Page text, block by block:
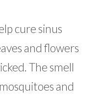
cure sinus
and flowers
The smell
and